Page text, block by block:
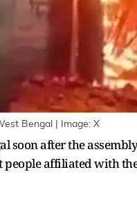
Bengal | Image: X
soon after the
people affiliated with